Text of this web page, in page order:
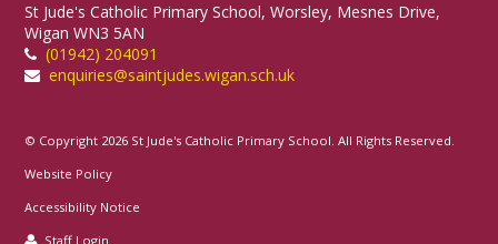
St Jude's Catholic Primary School, Worsley, Mesnes Drive,
Wigan WN3 5AN
(01942) 204091
enquiries@saintjudes.wigan.sch.uk
© Copyright 2026 St Jude's Catholic Primary School. All Rights Reserved.
Website Policy
Accessibility Notice
Staff Login